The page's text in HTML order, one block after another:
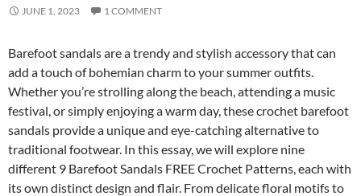
JUNE 1, 2023 1 COMMENT
Barefoot sandals are a trendy and stylish accessory that can
add a touch of bohemian charm to your summer outfits.
Whether you’re strolling along the beach, attending a music
festival, or simply enjoying a warm day, these crochet barefoot
sandals provide a unique and eye-catching alternative to
traditional footwear. In this essay, we will explore nine
different 9 Barefoot Sandals FREE Crochet Patterns, each with
its own distinct design and flair. From delicate floral motifs to